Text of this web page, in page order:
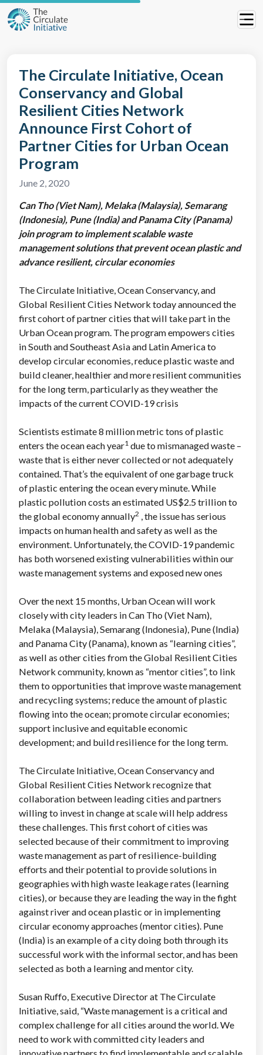
The Circulate Initiative, Ocean
Conservancy and Global
Resilient Cities Network
Announce First Cohort of
Partner Cities for Urban Ocean
Program
June 2, 2020
Can Tho (Viet Nam), Melaka (Malaysia), Semarang
(Indonesia), Pune (India) and Panama City (Panama)
join program to implement scalable waste
management solutions that prevent ocean plastic and
advance resilient, circular economies
The Circulate Initiative, Ocean Conservancy, and
Global Resilient Cities Network today announced the
first cohort of partner cities that will take part in the
Urban Ocean program. The program empowers cities
in South and Southeast Asia and Latin America to
develop circular economies, reduce plastic waste and
build cleaner, healthier and more resilient communities
for the long term, particularly as they weather the
impacts of the current COVID-19 crisis
Scientists estimate 8 million metric tons of plastic
enters the ocean each year1 due to mismanaged waste –
waste that is either never collected or not adequately
contained. That’s the equivalent of one garbage truck
of plastic entering the ocean every minute. While
plastic pollution costs an estimated US$2.5 trillion to
the global economy annually2 , the issue has serious
impacts on human health and safety as well as the
environment. Unfortunately, the COVID-19 pandemic
has both worsened existing vulnerabilities within our
waste management systems and exposed new ones
Over the next 15 months, Urban Ocean will work
closely with city leaders in Can Tho (Viet Nam),
Melaka (Malaysia), Semarang (Indonesia), Pune (India)
and Panama City (Panama), known as “learning cities”,
as well as other cities from the Global Resilient Cities
Network community, known as “mentor cities”, to link
them to opportunities that improve waste management
and recycling systems; reduce the amount of plastic
flowing into the ocean; promote circular economies;
support inclusive and equitable economic
development; and build resilience for the long term.
The Circulate Initiative, Ocean Conservancy and
Global Resilient Cities Network recognize that
collaboration between leading cities and partners
willing to invest in change at scale will help address
these challenges. This first cohort of cities was
selected because of their commitment to improving
waste management as part of resilience-building
efforts and their potential to provide solutions in
geographies with high waste leakage rates (learning
cities), or because they are leading the way in the fight
against river and ocean plastic or in implementing
circular economy approaches (mentor cities). Pune
(India) is an example of a city doing both through its
successful work with the informal sector, and has been
selected as both a learning and mentor city.
Susan Ruffo, Executive Director at The Circulate
Initiative, said, “Waste management is a critical and
complex challenge for all cities around the world. We
need to work with committed city leaders and